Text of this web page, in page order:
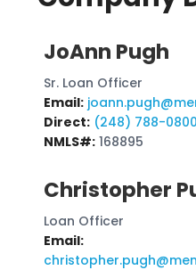
JoAnn Pugh
Sr. Loan Officer
Email:
Direct: (248) 788-0800
NMLS#: 168895
Christopher
Loan Officer
Email: